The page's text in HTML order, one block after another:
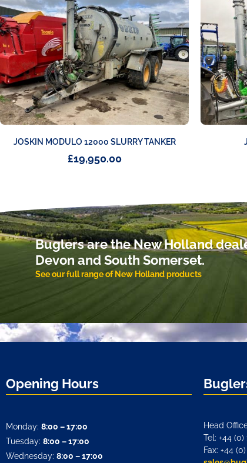
JOSKIN MODULO 12000 SLURRY TANKER
£19,950.00
Buglers are the New Holland
Devon and South Somerset.
See our full range of New Holland products
Opening Hours
Monday: 8:00 – 17:00
Tuesday: 8:00 – 17:00
Wednesday: 8:00 – 17:00
Head
Tel: +44 (0)
Fax: +44